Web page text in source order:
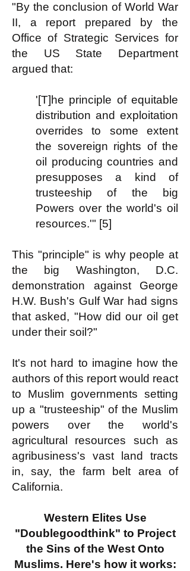
"By the conclusion of World War
II, a report prepared by the
Office of Strategic Services for
the US State Department
argued that:
'[T]he principle of equitable
distribution and exploitation
overrides to some extent
the sovereign rights of the
oil producing countries and
presupposes a kind of
trusteeship of the big
Powers over the world's oil
resources.'" [5]
This "principle" is why people at
the big Washington, D.C.
demonstration against George
H.W. Bush's Gulf War had signs
that asked, "How did our oil get
under their soil?"
It's not hard to imagine how the
authors of this report would react
to Muslim governments setting
up a "trusteeship" of the Muslim
powers over the world's
agricultural resources such as
agribusiness's vast land tracts
in, say, the farm belt area of
California.
Western Elites Use
"Doublegoodthink" to Project
the Sins of the West Onto
Muslims. Here's how it works: